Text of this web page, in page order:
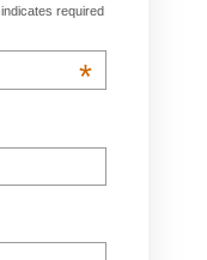
indicates required
*